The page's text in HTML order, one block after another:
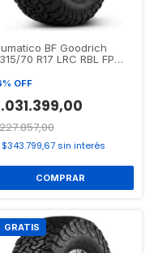
BF Goodrich
70 R17 LRC RBL FP
% OFF
$343.799,67 sin interés
GRATIS